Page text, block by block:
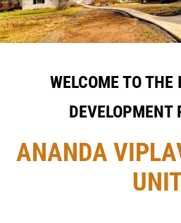
WELCOME TO THE
DEVELOPMENT
ANANDA